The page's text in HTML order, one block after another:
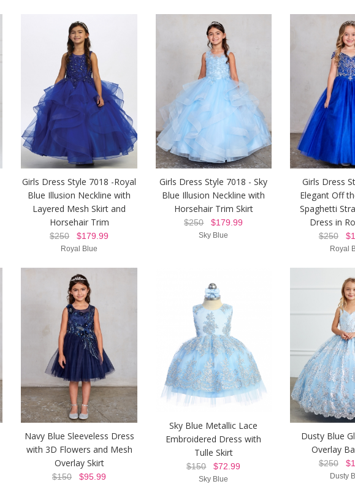
Girls Dress Style 7018 -Royal
Blue Illusion Neckline with
Layered Mesh Skirt and
Horsehair Trim
$250 $179.99
Royal Blue
Girls Dress Style 7018 - Sky
Blue Illusion Neckline with
Horsehair Trim Skirt
$250$179.99
Sky Blue
Girls Dress
Elegant Off
Spaghetti
Dress in
$250
Royal
Navy Blue Sleeveless Dress
with 3D Flowers and Mesh
Overlay Skirt
$150 $95.99
Sky Blue Metallic Lace
Embroidered Dress with
Tulle Skirt
$150$72.99
Sky Blue
Dusty Blue
Overlay
$250
Dusty